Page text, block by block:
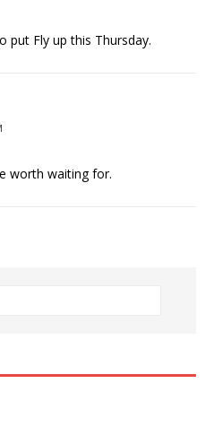
put Fly up this Thursday.
worth waiting for.